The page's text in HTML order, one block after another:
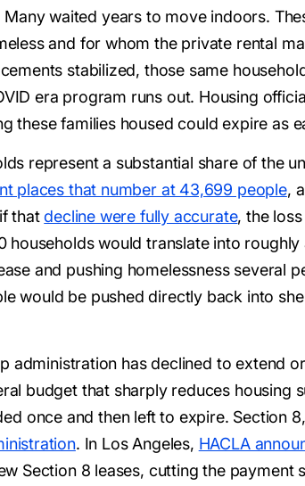
waited years to move indoors.
and for whom the private rental
stabilized, those same
era program runs out. Housing
these families housed could expire as
represent a substantial share of the
places that number at 43,699 people,
thatdecline were fully accurate, the
would translate into
and pushing homelessness several
would be pushed directly back into
administration has declined to extend
budget that sharply reduces housing
once and then left to expire. Section
. In Los Angeles, HACLA
Section 8 leases, cutting the